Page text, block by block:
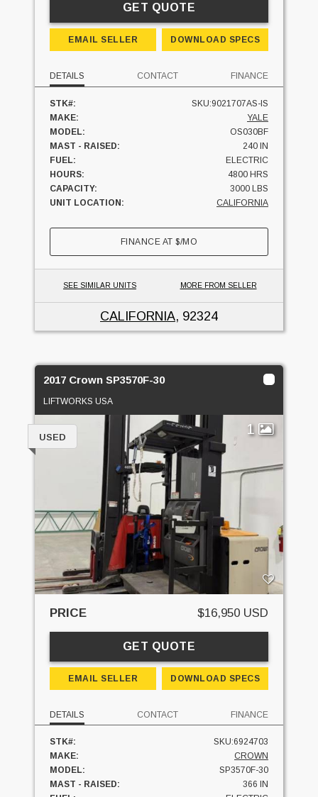
GET QUOTE
EMAIL SELLER DOWNLOAD SPECS
DETAILS CONTACT FINANCE
STK#:
SKU:9021707AS-IS
MAKE:
YALE
MODEL:
OS030BF
MAST - RAISED:
240 IN
FUEL:
ELECTRIC
HOURS:
4800 HRS
CAPACITY:
3000 LBS
UNIT LOCATION:
CALIFORNIA
FINANCE AT$/MO
SEE SIMILAR UNITS MORE FROM SELLER
CALIFORNIA, 92324
2017 Crown SP3570F-30
LIFTWORKS USA
1
USED
PRICE $16,950 USD
GET QUOTE
EMAIL SELLER DOWNLOAD SPECS
DETAILS CONTACT FINANCE
STK#:
SKU:6924703
MAKE:
CROWN
MODEL:
SP3570F-30
MAST - RAISED:
366 IN